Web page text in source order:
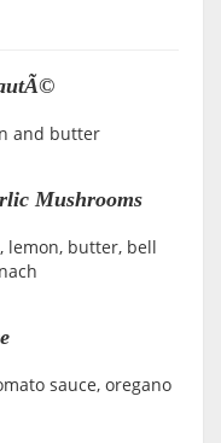
and butter
Mushrooms
lemon, butter, bell
sauce, oregano